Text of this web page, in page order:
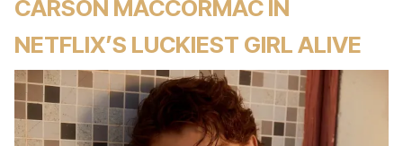
CARSON MACCORMAC IN
NETFLIX’S LUCKIEST GIRL ALIVE